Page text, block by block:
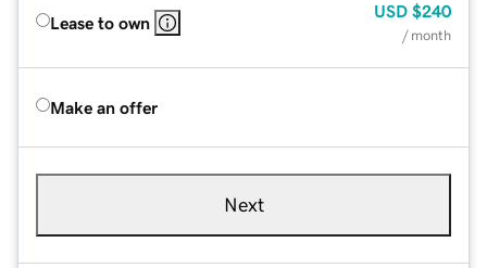
Lease to own
USD $240
/ month
Make an offer
Next